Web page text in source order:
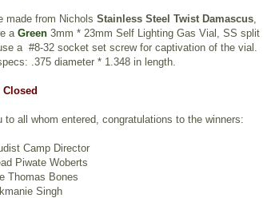
made from Nichols Stainless Steel Twist Damascus,
a Green 3mm * 23mm Self Lighting Gas Vial, SS split
a #8-32 socket set screw for captivation of the vial.
.375 diameter * 1.348 in length.
Closed
to all whom entered, congratulations to the winners:
Camp Director
Piwate Woberts
Bones
Singh